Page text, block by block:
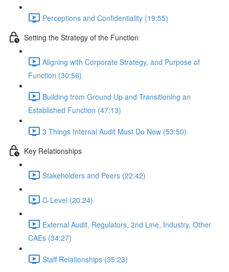
Perceptions and Confidentiality (19:55)
Setting the Strategy of the Function
Aligning with Corporate Strategy, and Purpose of
Function (30:56)
Building from Ground Up and Transitioning an
Established Function (47:13)
3 Things Internal Audit Must Do Now (53:50)
Key Relationships
Stakeholders and Peers (22:42)
C-Level (20:24)
External Audit, Regulators, 2nd Line, Industry, Other
CAEs (34:27)
Staff Relationships (35:23)